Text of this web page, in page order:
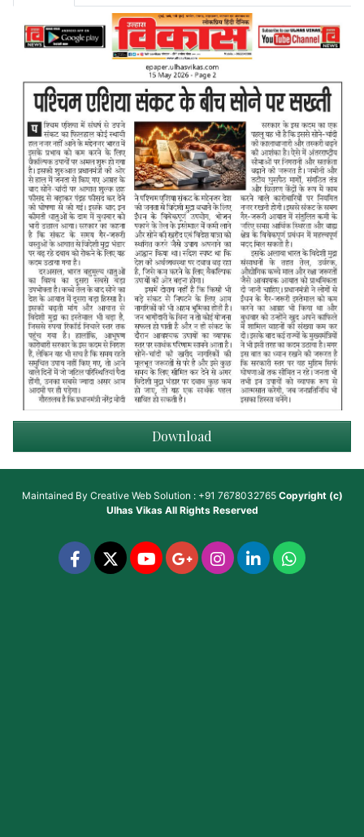
Download
Maintained By Creative Web Solution : +91 7678032765 Copyright (c)
Ulhas VikasAll Rights Reserved